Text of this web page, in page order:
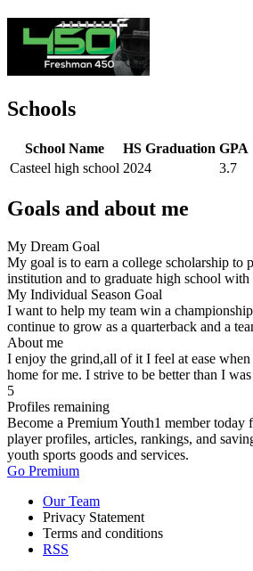
Schools
School Name HS Graduation GPA
Casteel high school 2024 3.7
Goals and about me
My Dream Goal
My goal is to earn a college scholarship to
institution and to graduate high school with
My Individual Season Goal
I want to help my team win a
continue to grow as a quarterback and a
About me
I enjoy the grind,all of it I feel at ease
home for me. I strive to be better than I was
5
Profiles remaining
Become a Premium Youth1 member today
player profiles, articles, rankings, and
youth sports goods and services.
Go Premium
Our Team
Privacy Statement
Terms and conditions
RSS